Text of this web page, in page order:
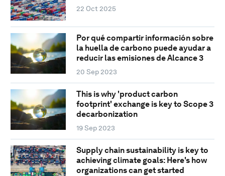
22 Oct 2025
Por qué compartir información sobre
la huella de carbono puede ayudar a
reducir las emisiones de Alcance 3
20 Sep 2023
This is why 'product carbon
footprint' exchange is key to Scope 3
decarbonization
19 Sep 2023
Supply chain sustainability is key to
achieving climate goals: Here's how
organizations can get started